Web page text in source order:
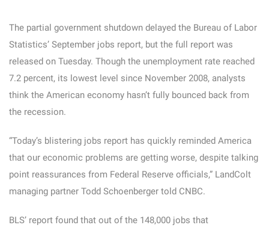
The partial government shutdown delayed the Bureau of Labor
Statistics’ September jobs report, but the full report was
released on Tuesday. Though the unemployment rate reached
7.2 percent, its lowest level since November 2008, analysts
think the American economy hasn’t fully bounced back from
the recession.
“Today’s blistering jobs report has quickly reminded America
that our economic problems are getting worse, despite talking
point reassurances from Federal Reserve officials,” LandColt
managing partner Todd Schoenberger told CNBC.
BLS’ report found that out of the 148,000 jobs that